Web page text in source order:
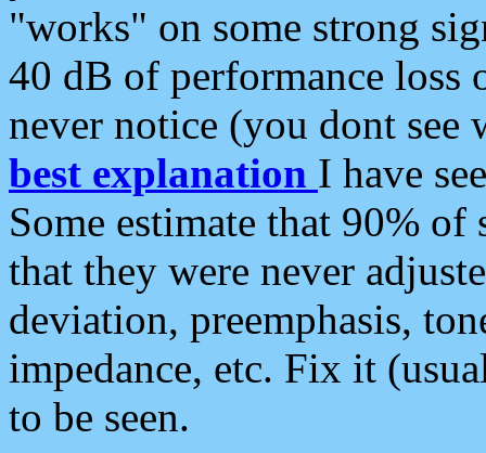
"works" on some strong
40 dB of performance loss
never notice (you dont see
best explanation I have
Some estimate that 90%
that they were never
deviation, preemphasis,
impedance, etc. Fix it
to be seen.